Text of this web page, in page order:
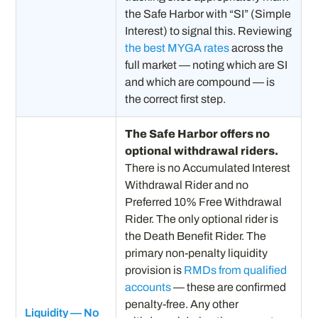
the Safe Harbor with “SI” (Simple
Interest) to signal this. Reviewing
the best MYGA ratesacross the
full market — noting which are SI
and which are compound — is
the correct first step.
Liquidity — No
The Safe Harbor offers no
optional withdrawal riders.
There is no Accumulated Interest
Withdrawal Rider and no
Preferred 10% Free Withdrawal
Rider. The only optional rider is
the Death Benefit Rider. The
primary non-penalty liquidity
provision is RMDs from qualified
accounts— these are confirmed
penalty-free. Any other